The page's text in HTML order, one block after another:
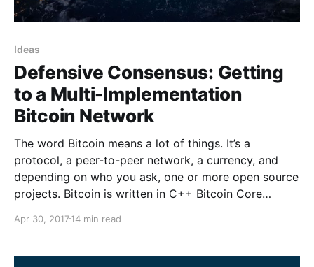
Ideas
Defensive Consensus: Getting
to a Multi-Implementation
Bitcoin Network
The word Bitcoin means a lot of things. It’s a
protocol, a peer-to-peer network, a currency, and
depending on who you ask, one or more open source
projects. Bitcoin is written in C++ Bitcoin Core
implementation of the Bitcoin
Apr 30, 201714 min read